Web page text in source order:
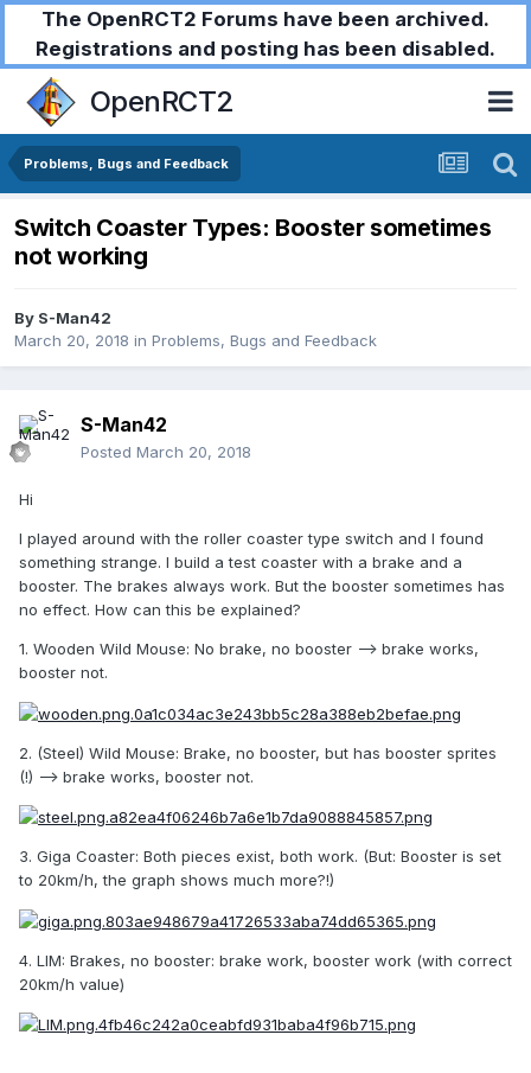
The OpenRCT2 Forums have been archived.
Registrations and posting has been disabled.
OpenRCT2
Problems, Bugs and Feedback
Switch Coaster Types: Booster sometimes
not working
By S-Man42
March 20, 2018 in Problems, Bugs and Feedback
S-Man42
Posted March 20, 2018
Hi
I played around with the roller coaster type switch and I found
something strange. I build a test coaster with a brake and a
booster. The brakes always work. But the booster sometimes has
no effect. How can this be explained?
1. Wooden Wild Mouse: No brake, no booster --> brake works,
booster not.
2. (Steel) Wild Mouse: Brake, no booster, but has booster sprites
(!) --> brake works, booster not.
3. Giga Coaster: Both pieces exist, both work. (But: Booster is set
to 20km/h, the graph shows much more?!)
4. LIM: Brakes, no booster: brake work, booster work (with correct
20km/h value)